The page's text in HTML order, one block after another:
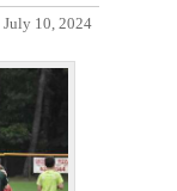
July 10, 2024
N
t